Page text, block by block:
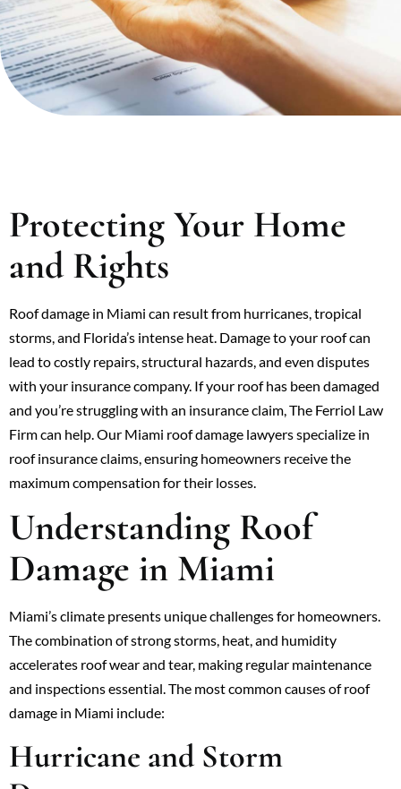
Protecting Your Home
and Rights
Roof damage in Miami can result from hurricanes, tropical
storms, and Florida’s intense heat. Damage to your roof can
lead to costly repairs, structural hazards, and even disputes
with your insurance company. If your roof has been damaged
and you’re struggling with an insurance claim, The Ferriol Law
Firm can help. Our Miami roof damage lawyers specialize in
roof insurance claims, ensuring homeowners receive the
maximum compensation for their losses.
Understanding Roof
Damage in Miami
Miami’s climate presents unique challenges for homeowners.
The combination of strong storms, heat, and humidity
accelerates roof wear and tear, making regular maintenance
and inspections essential. The most common causes of roof
damage in Miami include:
Hurricane and Storm